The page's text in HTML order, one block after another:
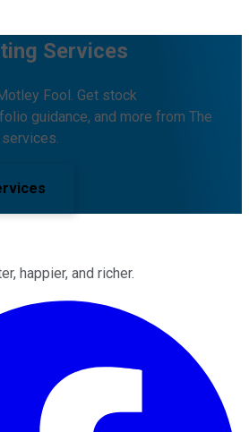
Services
Fool. Get stock
guidance, and more from The
happier, and richer.